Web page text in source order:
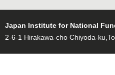
Japan Institute for National
2-6-1 Hirakawa-cho Chiyoda-